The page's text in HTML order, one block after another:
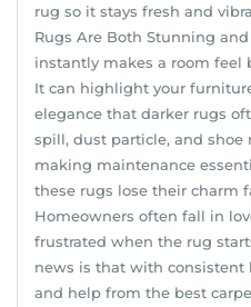
rug so it stays fresh and
Rugs Are Both Stunning
instantly makes a room feel
It can highlight your
elegance that darker rugs
spill, dust particle, and shoe
making maintenance
these rugs lose their charm
Homeowners often fall in
frustrated when the rug
news is that with consistent
and help from the best